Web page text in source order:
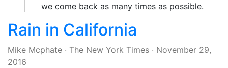
we come back as many times as possible.
Rain in California
Mike Mcphate · The New York Times · November 29,
2016